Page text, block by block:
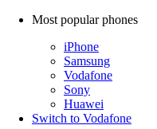
Most popular phones
iPhone
Samsung
Vodafone
Sony
Huawei
Switch to Vodafone